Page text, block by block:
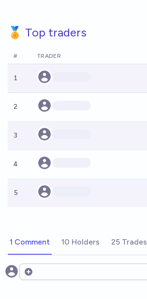
🏅 Top traders
# TRADER
1
2
3
4
5
1 Comment 10 Holders 25 Trades
Open options